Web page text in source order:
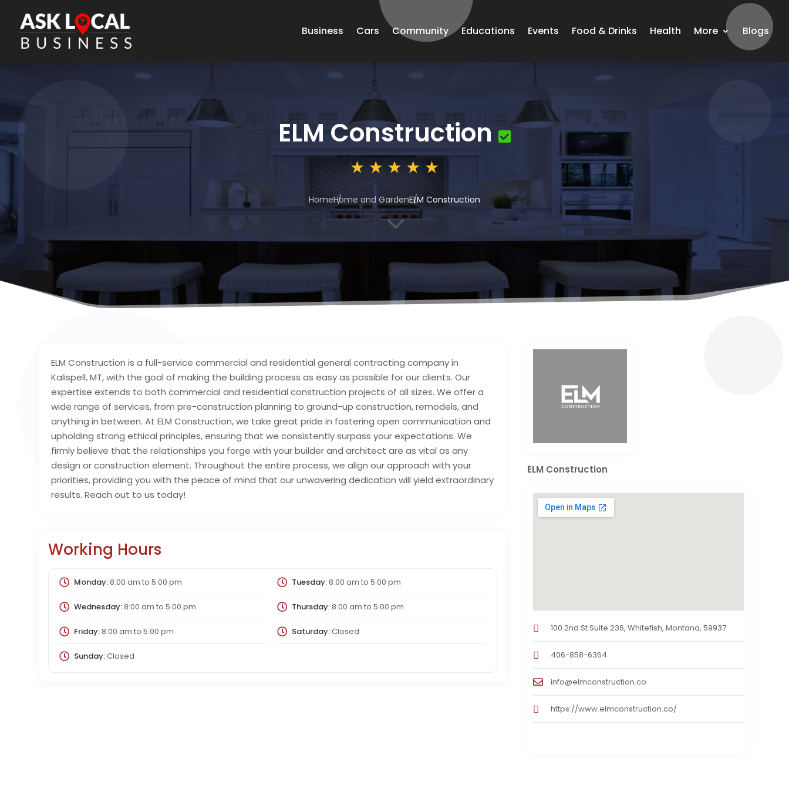
Business Cars Community Educations Events Food & Drinks Health More Blogs
ELM Construction
HomeHome and GardenELM Construction
3
ELM Construction is a full-service commercial and residential general contracting company in
Kalispell, MT, with the goal of making the building process as easy as possible for our clients. Our
expertise extends to both commercial and residential construction projects of all sizes. We offer a
wide range of services, from pre-construction planning to ground-up construction, remodels, and
anything in between. At ELM Construction, we take great pride in fostering open communication and
upholding strong ethical principles, ensuring that we consistently surpass your expectations. We
firmly believe that the relationships you forge with your builder and architect are as vital as any
design or construction element. Throughout the entire process, we align our approach with your
priorities, providing you with the peace of mind that our unwavering dedication will yield extraordinary
results. Reach out to us today!
Working Hours
Monday:8:00 am to 5:00 pm Tuesday:8:00 am to 5:00 pm
Wednesday:8:00 am to 5:00 pm Thursday:8:00 am to 5:00 pm
Friday:8:00 am to 5:00 pm Saturday:Closed
Sunday:Closed
ELM Construction
100 2nd St Suite 236, Whitefish, Montana, 59937
406-858-6364
info@elmconstruction.co
https://www.elmconstruction.co/